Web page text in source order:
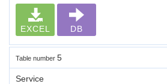
EXCEL DB
Table number 5
Service